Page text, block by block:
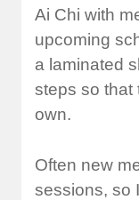
Ai Chi with
upcoming
a laminated
steps so that
own.
Often new
sessions, so